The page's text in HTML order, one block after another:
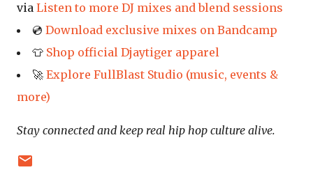
via Listen to more DJ mixes and blend sessions
💿 Download exclusive mixes on Bandcamp
👕 Shop official Djaytiger apparel
🚀 Explore FullBlast Studio (music, events &
more)
Stay connected and keep real hip hop culture alive.